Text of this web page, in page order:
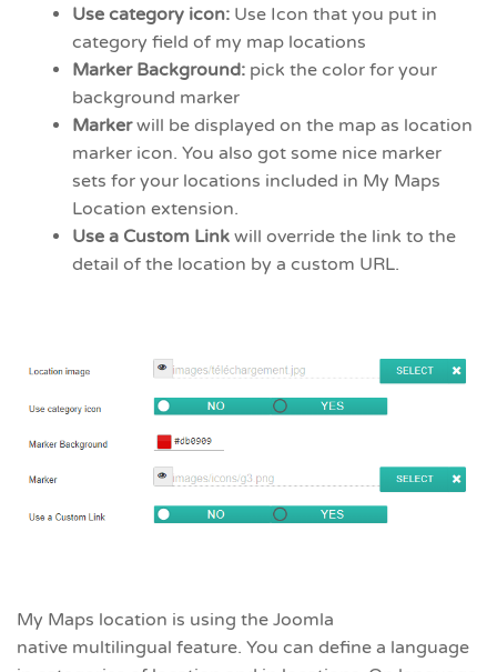
Use category icon: Use Icon that you put in
category field of my map locations
Marker Background: pick the color for your
background marker
Markerwill be displayed on the map as location
marker icon. You also got some nice marker
sets for your locations included in My Maps
Location extension.
Use a Custom Link will override the link to the
detail of the location by a custom URL.
My Maps location is using the Joomla
native multilingual feature. You can define a language